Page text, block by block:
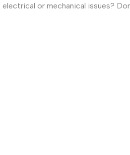
electrical or mechanical issues?